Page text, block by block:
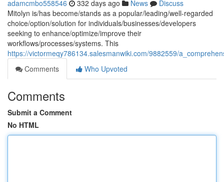
adamcmbo558546 332 days ago News
Discuss
Mitolyn is/has become/stands as a popular/leading/well-regarded
choice/option/solution for individuals/businesses/developers
seeking to enhance/optimize/improve their
workflows/processes/systems. This
https://victormeqy786134.salesmanwiki.com/9882559/
Comments
Who Upvoted
Comments
Submit a Comment
No HTML